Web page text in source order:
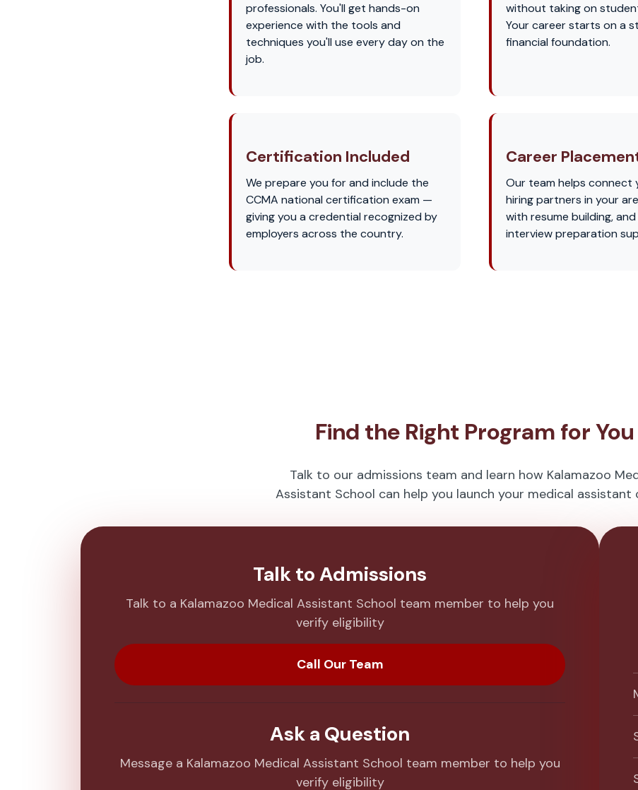
professionals. You'll get hands-on
experience with the tools and
techniques you'll use every day on the
job.
without taking on
Your career starts on a
financial foundation.
Certification Included
We prepare you for and include the
CCMA national certification exam —
giving you a credential recognized by
employers across the country.
Career
Our team helps connect
hiring partners in your
with resume building,
interview preparation
Find the Right Program for You
Talk to our admissions team and learn how Kalamazoo
Assistant School can help you launch your medical assistant
Talk to Admissions
Talk to a Kalamazoo Medical Assistant School team member to help you
verify eligibility
Call Our Team
Ask a Question
Message a Kalamazoo Medical Assistant School team member to help you
verify eligibility